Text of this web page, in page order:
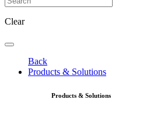
Clear
Back
Products & Solutions
Products & Solutions